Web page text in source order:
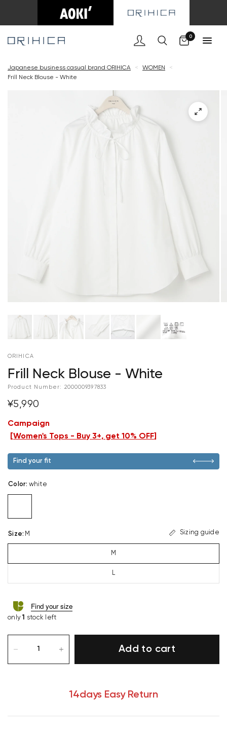
0
Japanese business casual brand ORIHICA < WOMEN
<
Frill Neck Blouse - White
ORIHICA
Frill Neck Blouse - White
Product Number: 2000009397833
¥5,990
Campaign
Women's Tops - Buy 3+, get 10% OFF
Find your fit
Color: white
Size: M Sizing guide
M
L
Find your size
only1 stock left
Add to cart
14days Easy Return
Cart